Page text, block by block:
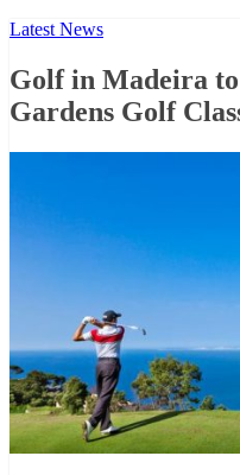
Latest News
Golf in Madeira
Gardens Golf